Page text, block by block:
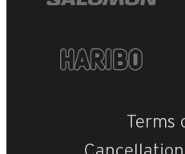
Terms